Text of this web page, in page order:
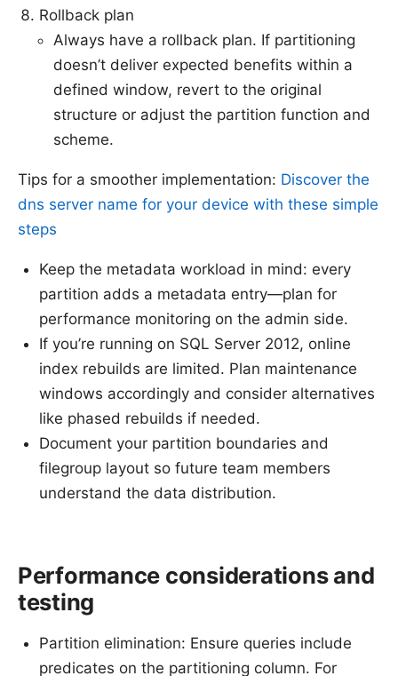
Rollback plan
Always have a rollback plan. If partitioning
doesn’t deliver expected benefits within a
defined window, revert to the original
structure or adjust the partition function and
scheme.
Tips for a smoother implementation: Discover the
dns server name for your device with these simple
steps
Keep the metadata workload in mind: every
partition adds a metadata entry—plan for
performance monitoring on the admin side.
If you’re running on SQL Server 2012, online
index rebuilds are limited. Plan maintenance
windows accordingly and consider alternatives
like phased rebuilds if needed.
Document your partition boundaries and
filegroup layout so future team members
understand the data distribution.
Performance considerations and
testing
Partition elimination: Ensure queries include
predicates on the partitioning column. For